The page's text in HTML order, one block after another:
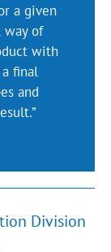
a given
of
with
final
and
Division